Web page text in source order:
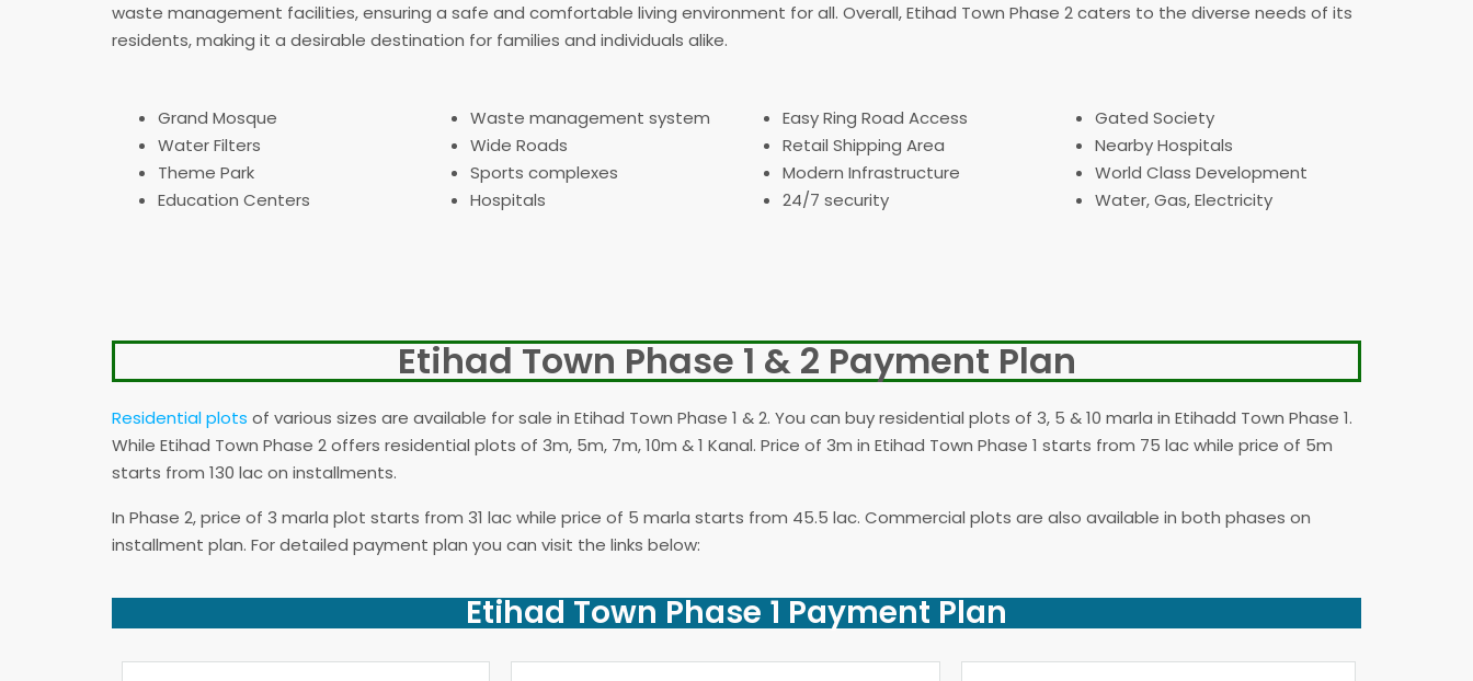
waste management facilities, ensuring a safe and comfortable living environment for all. Overall, Etihad Town Phase 2 caters to the diverse needs of its
residents, making it a desirable destination for families and individuals alike.
Grand Mosque
Water Filters
Theme Park
Education Centers
Waste management system
Wide Roads
Sports complexes
Hospitals
Easy Ring Road Access
Retail Shipping Area
Modern Infrastructure
24/7 security
Gated Society
Nearby Hospitals
World Class Development
Water, Gas, Electricity
Etihad Town Phase 1 & 2 Payment Plan
Residential plots of various sizes are available for sale in Etihad Town Phase 1 & 2. You can buy residential plots of 3, 5 & 10 marla in Etihadd Town Phase 1.
While Etihad Town Phase 2 offers residential plots of 3m, 5m, 7m, 10m & 1 Kanal. Price of 3m in Etihad Town Phase 1 starts from 75 lac while price of 5m
starts from 130 lac on installments.
In Phase 2, price of 3 marla plot starts from 31 lac while price of 5 marla starts from 45.5 lac. Commercial plots are also available in both phases on
installment plan. For detailed payment plan you can visit the links below:
Etihad Town Phase 1 Payment Plan